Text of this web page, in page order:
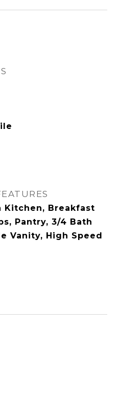
Kitchen, Breakfast
Pantry, 3/4 Bath
Vanity, High Speed